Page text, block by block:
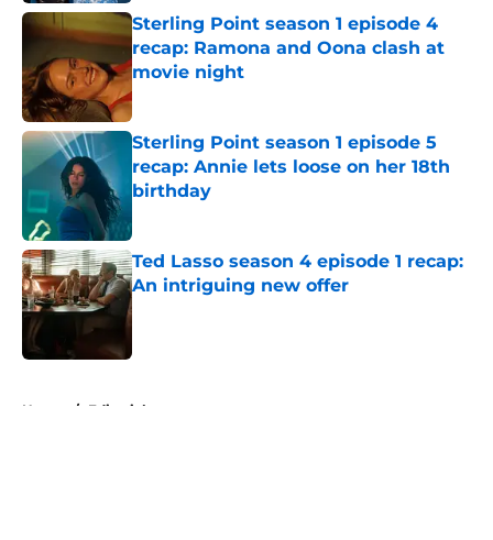
Sterling Point season 1 episode 4
recap: Ramona and Oona clash at
movie night
Published by on Invalid Date
Sterling Point season 1 episode 5
recap: Annie lets loose on her 18th
birthday
Ted Lasso season 4 episode 1 recap:
An intriguing new offer
Published by on Invalid Date
Home / Editorial